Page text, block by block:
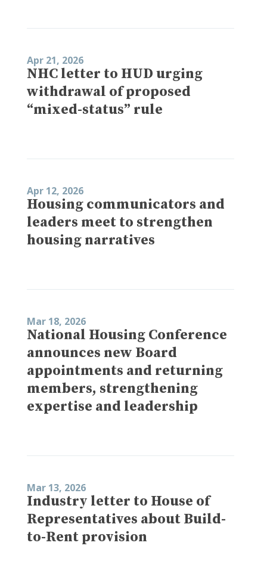
Apr 21, 2026
NHC letter to HUD urging
withdrawal of proposed
“mixed-status” rule
Apr 12, 2026
Housing communicators and
leaders meet to strengthen
housing narratives
Mar 18, 2026
National Housing Conference
announces new Board
appointments and returning
members, strengthening
expertise and leadership
Mar 13, 2026
Industry letter to House of
Representatives about Build-
to-Rent provision